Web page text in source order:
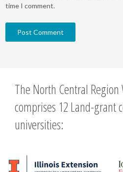
time I comment.
The North Central
comprises 12 Land-grant
universities: